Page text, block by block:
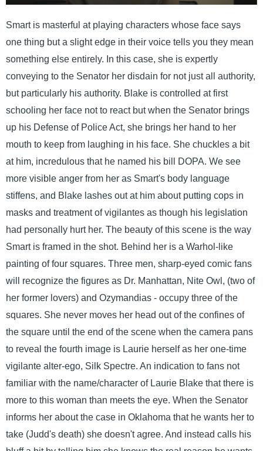
Smart is masterful at playing characters whose face says
one thing but a slight edge in their voice tells you they mean
something else entirely. In this case, she is expertly
conveying to the Senator her disdain for not just all authority,
but particularly his authority. Blake is controlled at first
schooling her face not to react but when the Senator brings
up his Defense of Police Act, she brings her hand to her
mouth to keep from laughing in his face. She chuckles a bit
at him, incredulous that he named his bill DOPA. We see
more visible anger from her as Smart's body language
stiffens, and Blake lashes out at him about putting cops in
masks and treatment of vigilantes as though his legislation
had personally hurt her. The beauty of this scene is the way
Smart is framed in the shot. Behind her is a Warhol-like
painting of four squares. Three men, sharp-eyed comic fans
will recognize the figures as Dr. Manhattan, Nite Owl, (two of
her former lovers) and Ozymandias - occupy three of the
squares. She never moves her head out of the confines of
the square until the end of the scene when the camera pans
to reveal the fourth image is Laurie herself as her one-time
vigilante alter-ego, Silk Spectre. An indication to fans not
familiar with the name/character of Laurie Blake that there is
more to this woman than meets the eye. When the Senator
informs her about the case in Oklahoma that he wants her to
take (Judd's death) she doesn't agree. And instead calls his